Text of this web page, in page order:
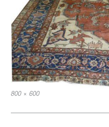
Full
800 × 600